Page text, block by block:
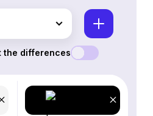
the differences